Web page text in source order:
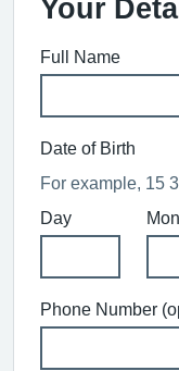
Your
Full Name
Date of Birth
For example, 15
Day
Phone Number